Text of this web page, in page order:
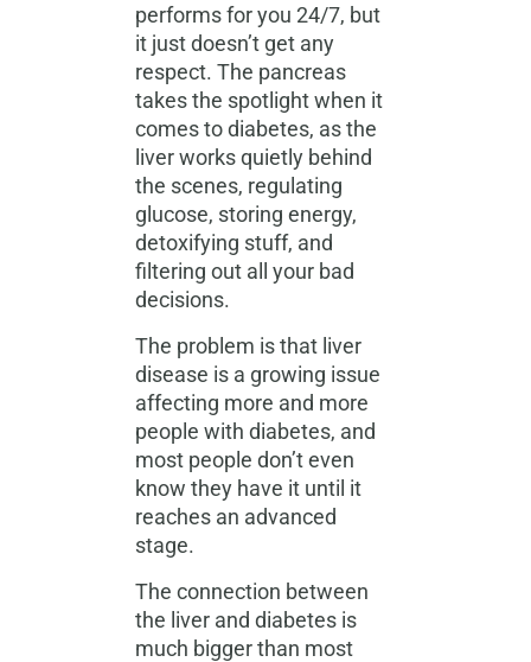
performs for you 24/7, but
it just doesn’t get any
respect. The pancreas
takes the spotlight when it
comes to diabetes, as the
liver works quietly behind
the scenes, regulating
glucose, storing energy,
detoxifying stuff, and
filtering out all your bad
decisions.
The problem is that liver
disease is a growing issue
affecting more and more
people with diabetes, and
most people don’t even
know they have it until it
reaches an advanced
stage.
The connection between
the liver and diabetes is
much bigger than most